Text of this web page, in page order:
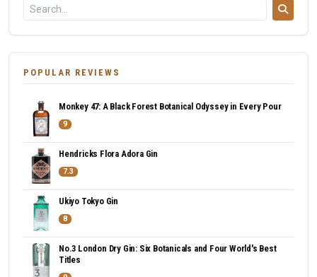
POPULAR REVIEWS
Monkey 47: A Black Forest Botanical Odyssey in Every Pour
9
Hendricks Flora Adora Gin
7.3
Ukiyo Tokyo Gin
8
No.3 London Dry Gin: Six Botanicals and Four World's Best
Titles